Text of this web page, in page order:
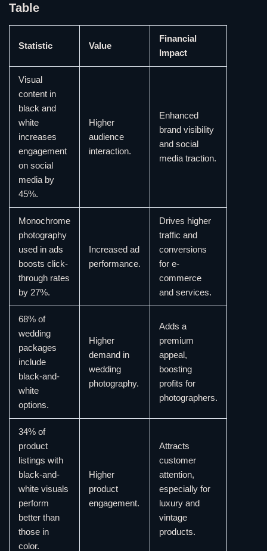
Table
Statistic Value
Financial
Impact
Visual
content in
black and
white
increases
engagement
on social
media by
45%.
Higher
audience
interaction.
Enhanced
brand visibility
and social
media traction.
Monochrome
photography
used in ads
boosts click-
through rates
by 27%.
Increased ad
performance.
Drives higher
traffic and
conversions
for e-
commerce
and services.
68% of
wedding
packages
include
black-and-
white
options.
Higher
demand in
wedding
photography.
Adds a
premium
appeal,
boosting
profits for
photographers.
34% of
product
listings with
black-and-
white visuals
perform
better than
those in
color.
Higher
product
engagement.
Attracts
customer
attention,
especially for
luxury and
vintage
products.